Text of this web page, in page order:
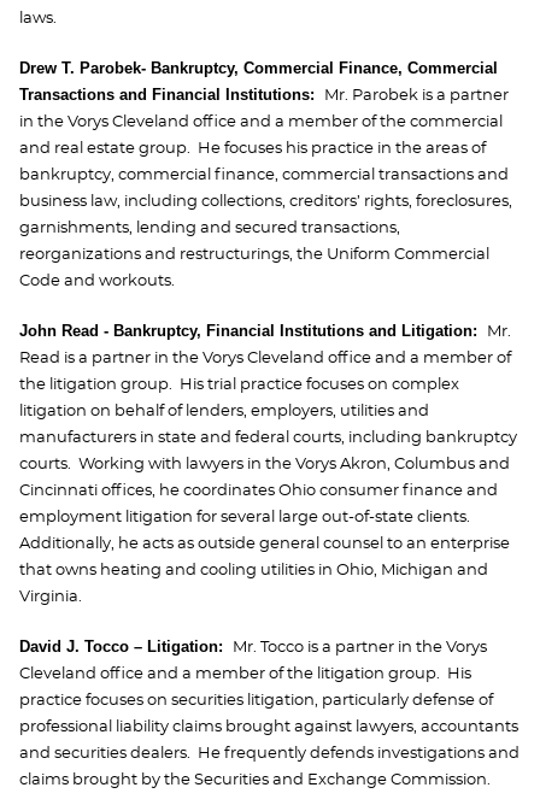
laws.
Drew T. Parobek- Bankruptcy, Commercial Finance, Commercial
Transactions and Financial Institutions:
Mr. Parobek is a partner
in the Vorys Cleveland office and a member of the commercial
and real estate group. He focuses his practice in the areas of
bankruptcy, commercial finance, commercial transactions and
business law, including collections, creditors’ rights, foreclosures,
garnishments, lending and secured transactions,
reorganizations and restructurings, the Uniform Commercial
Code and workouts.
John Read - Bankruptcy, Financial Institutions and Litigation:
Mr.
Read is a partner in the Vorys Cleveland office and a member of
the litigation group. His trial practice focuses on complex
litigation on behalf of lenders, employers, utilities and
manufacturers in state and federal courts, including bankruptcy
courts. Working with lawyers in the Vorys Akron, Columbus and
Cincinnati offices, he coordinates Ohio consumer finance and
employment litigation for several large out-of-state clients.
Additionally, he acts as outside general counsel to an enterprise
that owns heating and cooling utilities in Ohio, Michigan and
Virginia.
David J. Tocco – Litigation:
Mr. Tocco is a partner in the Vorys
Cleveland office and a member of the litigation group. His
practice focuses on securities litigation, particularly defense of
professional liability claims brought against lawyers, accountants
and securities dealers. He frequently defends investigations and
claims brought by the Securities and Exchange Commission.